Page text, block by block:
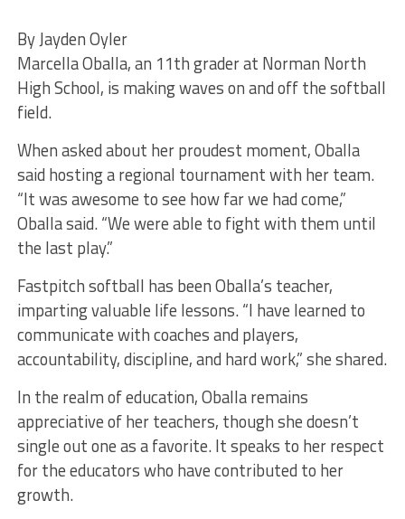
By Jayden Oyler
Marcella Oballa, an 11th grader at Norman North
High School, is making waves on and off the softball
field.
When asked about her proudest moment, Oballa
said hosting a regional tournament with her team.
“It was awesome to see how far we had come,”
Oballa said. “We were able to fight with them until
the last play.”
Fastpitch softball has been Oballa’s teacher,
imparting valuable life lessons. “I have learned to
communicate with coaches and players,
accountability, discipline, and hard work,” she shared.
In the realm of education, Oballa remains
appreciative of her teachers, though she doesn’t
single out one as a favorite. It speaks to her respect
for the educators who have contributed to her
growth.